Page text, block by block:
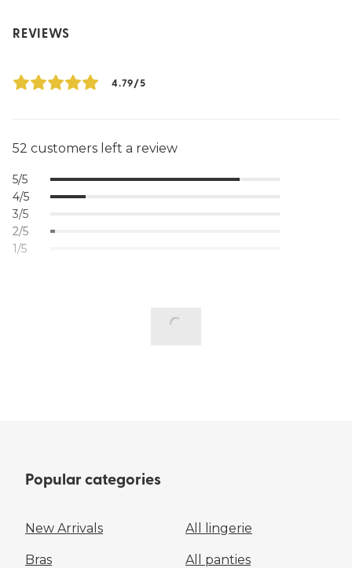
REVIEWS
4.79/5
52 customers left a review
5/5
4/5
3/5
2/5
1/5
Popular categories
New Arrivals All lingerie
Bras All panties